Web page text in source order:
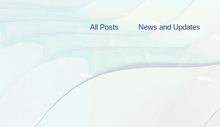
All Posts News and Updates
Friday Funnies My General
Manic